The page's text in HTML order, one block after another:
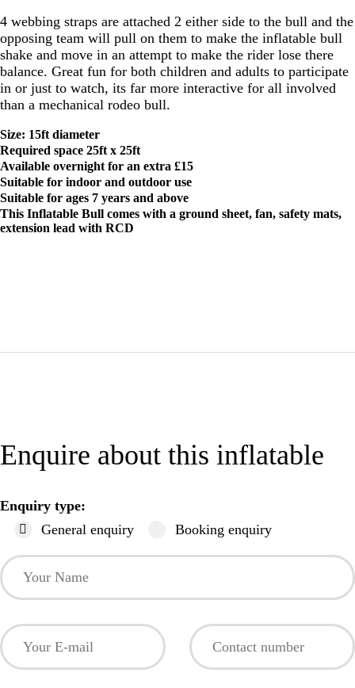
4 webbing straps are attached 2 either side to the bull and the
opposing team will pull on them to make the inflatable bull
shake and move in an attempt to make the rider lose there
balance. Great fun for both children and adults to participate
in or just to watch, its far more interactive for all involved
than a mechanical rodeo bull.
Size: 15ft diameter
Required space 25ft x 25ft
Available overnight for an extra £15
Suitable for indoor and outdoor use
Suitable for ages 7 years and above
This Inflatable Bull comes with a ground sheet, fan, safety mats,
extension lead with RCD
Enquire about this inflatable
Enquiry type:
General enquiry
Booking enquiry